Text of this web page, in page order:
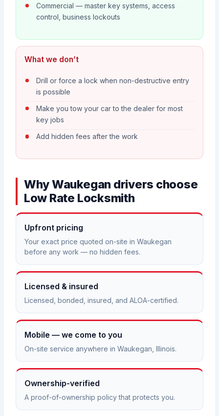
Commercial — master key systems, access
control, business lockouts
What we don’t
Drill or force a lock when non-destructive entry
is possible
Make you tow your car to the dealer for most
key jobs
Add hidden fees after the work
Why Waukegan drivers choose
Low Rate Locksmith
Upfront pricing
Your exact price quoted on-site in Waukegan
before any work — no hidden fees.
Licensed & insured
Licensed, bonded, insured, and ALOA-certified.
Mobile — we come to you
On-site service anywhere in Waukegan, Illinois.
Ownership-verified
A proof-of-ownership policy that protects you.